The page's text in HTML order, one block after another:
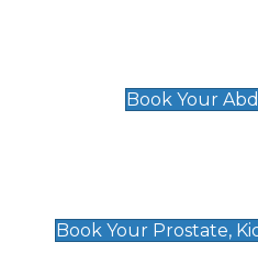
Book Your
Book Your Prostate,